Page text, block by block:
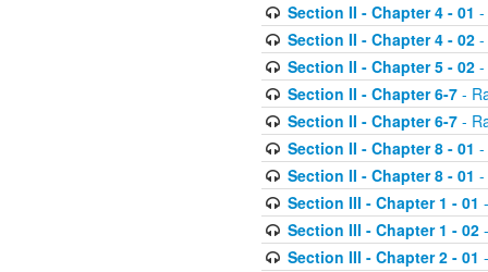
Section II - Chapter 4 - 01 -
Section II - Chapter 4 - 02-
Section II - Chapter 5 - 02-
Section II - Chapter 6-7-
Section II - Chapter 6-7-
Section II - Chapter 8 - 01 -
Section II - Chapter 8 - 01 -
Section III - Chapter 1 - 01
Section III - Chapter 1 - 02-
Section III - Chapter 2 - 01